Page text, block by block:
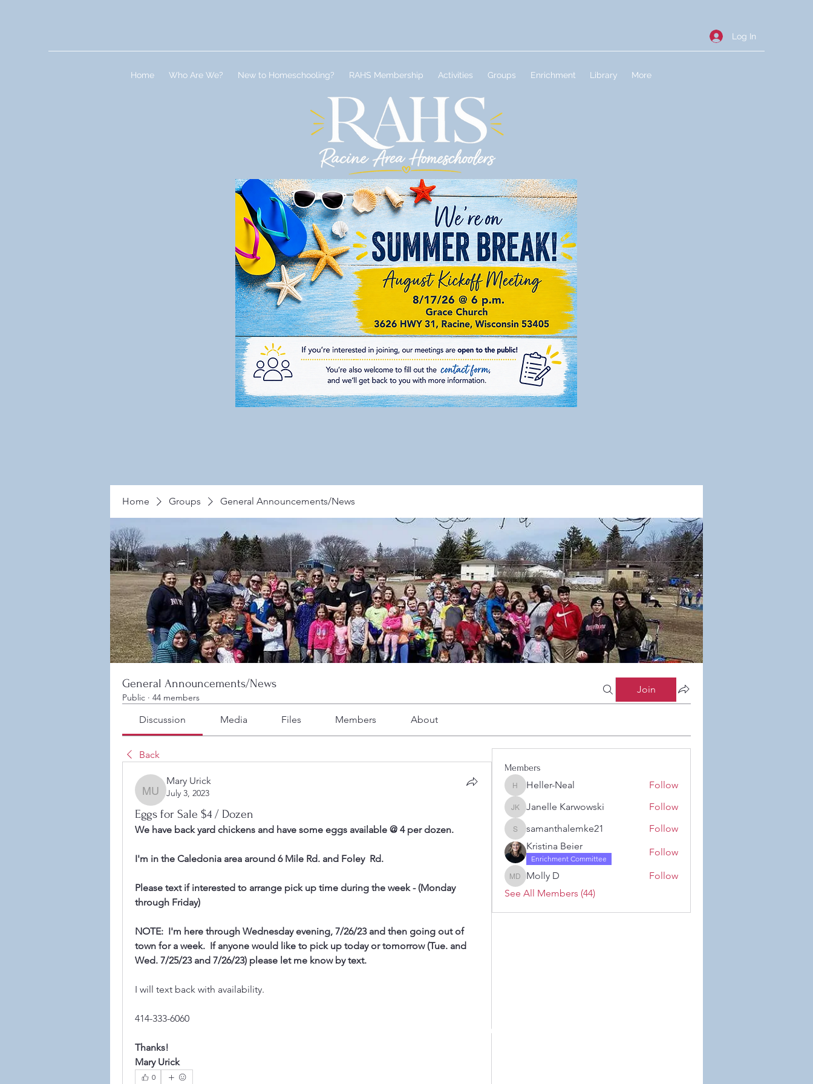
Log In
Home Who Are We? New to Homeschooling? RAHS Membership Activities Groups Enrichment Library More
Home Groups General Announcements/News
General Announcements/News
Public · 44 members
Join
Discussion Media Files Members About
Back
Mary Urick
Mary Urick
July 3, 2023
Eggs for Sale $4 / Dozen
We have back yard chickens and have some eggs available @ 4 per dozen.
I'm in the Caledonia area around 6 Mile Rd. and Foley  Rd.
Please text if interested to arrange pick up time during the week - (Monday
through Friday)
NOTE:  I'm here through Wednesday evening, 7/26/23 and then going out of
town for a week.  If anyone would like to pick up today or tomorrow (Tue. and
Wed. 7/25/23 and 7/26/23) please let me know by text.
I will text back with availability.
414-333-6060
Thanks!
Mary Urick
0
Members
Heller-Neal
Heller-Neal Follow
Janelle Karwowski
Janelle Karwowski Follow
samanthalemke21
samanthalemke21
Follow
Kristina Beier
Enrichment Committee
Follow
Molly D
Molly D
Follow
See All Members (44)
©2021 by RAHS - Racine Area HomeSchoolers, Inc.. Proudly created with Wix.com